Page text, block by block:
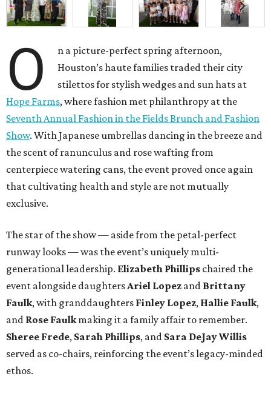
O
n a picture-perfect spring afternoon,
Houston’s haute families traded their city
stilettos for stylish wedges and sun hats at
Hope Farms, where fashion met philanthropy at the
Seventh Annual Fashion in the Fields Brunch and Fashion
Show. With Japanese umbrellas dancing in the breeze and
the scent of ranunculus and rose wafting from
centerpiece watering cans, the event proved once again
that cultivating health and style are not mutually
exclusive.
The star of the show — aside from the petal-perfect
runway looks — was the event’s uniquely multi-
generational leadership. Elizabeth Phillips chaired the
event alongside daughtersAriel Lopez and Brittany
Faulk, with granddaughters Finley Lopez, Hallie Faulk,
and Rose Faulkmaking it a family affair to remember.
Sheree Frede, Sarah Phillips, and Sara DeJay Willis
served as co-chairs, reinforcing the event’s legacy-minded
ethos.